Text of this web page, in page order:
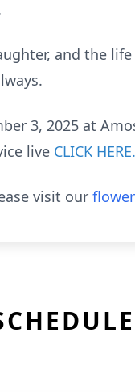
and the
3, 2025 at
live CLICK HERE.
visit our